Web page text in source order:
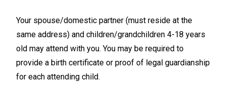
Your spouse/domestic partner (must reside at the
same address) and children/grandchildren 4-18 years
old may attend with you. You may be required to
provide a birth certificate or proof of legal guardianship
for each attending child.